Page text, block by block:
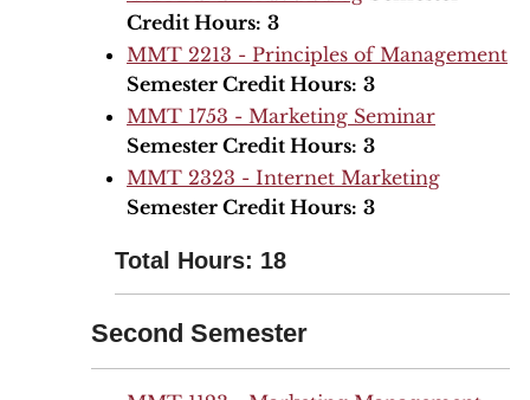
Credit Hours: 3
MMT 2213 - Principles of Management
Semester Credit Hours: 3
MMT 1753 - Marketing Seminar
Semester Credit Hours: 3
MMT 2323 - Internet Marketing
Semester Credit Hours: 3
Total Hours: 18
Second Semester